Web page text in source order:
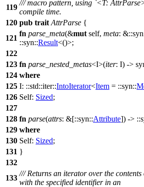
119
/// macro pattern, using `<T:
compile time.
120 pub trait AttrParse {
121
fn parse_meta(&mut self, meta: &::syn
::syn::Result<()>;
122
123 fn parse_nested_metas<I>(iter: I) ->
124 where
125 I: ::std::iter::IntoIterator<Item = ::syn::
126 Self: Sized;
127
128 fn parse(attrs: &[::syn::Attribute]) -> ::
129 where
130 Self: Sized;
131 }
132
133
/// Returns an iterator over the contents
with the specified identifier in an